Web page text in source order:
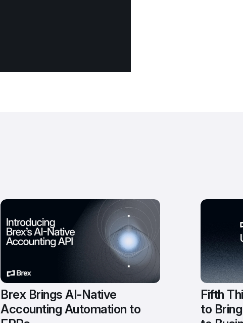
Brex Brings AI-Native
Accounting Automation to
Fifth
to